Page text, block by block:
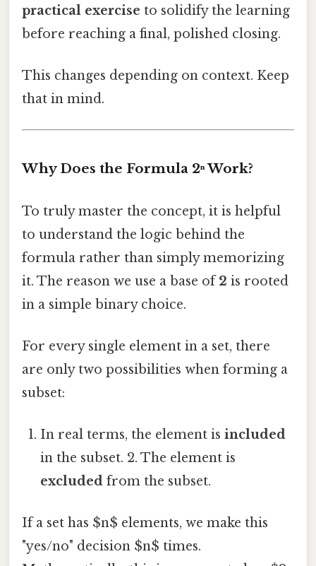
practical exercise to solidify the learning
before reaching a final, polished closing.
This changes depending on context. Keep
that in mind.
Why Does the Formula 2ⁿ Work?
To truly master the concept, it is helpful
to understand the logic behind the
formula rather than simply memorizing
it. The reason we use a base of2 is rooted
in a simple binary choice.
For every single element in a set, there
are only two possibilities when forming a
subset:
In real terms, the element isincluded
in the subset. 2. The element is
excluded from the subset.
If a set has $n$ elements, we make this
"yes/no" decision $n$ times.